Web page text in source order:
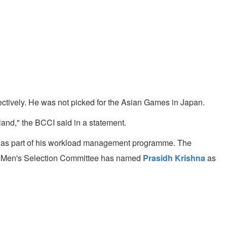
He was not picked for the Asian Games in Japan.
the BCCI said in a statement.
part of his workload management programme. The
Selection Committee has named Prasidh Krishnaas